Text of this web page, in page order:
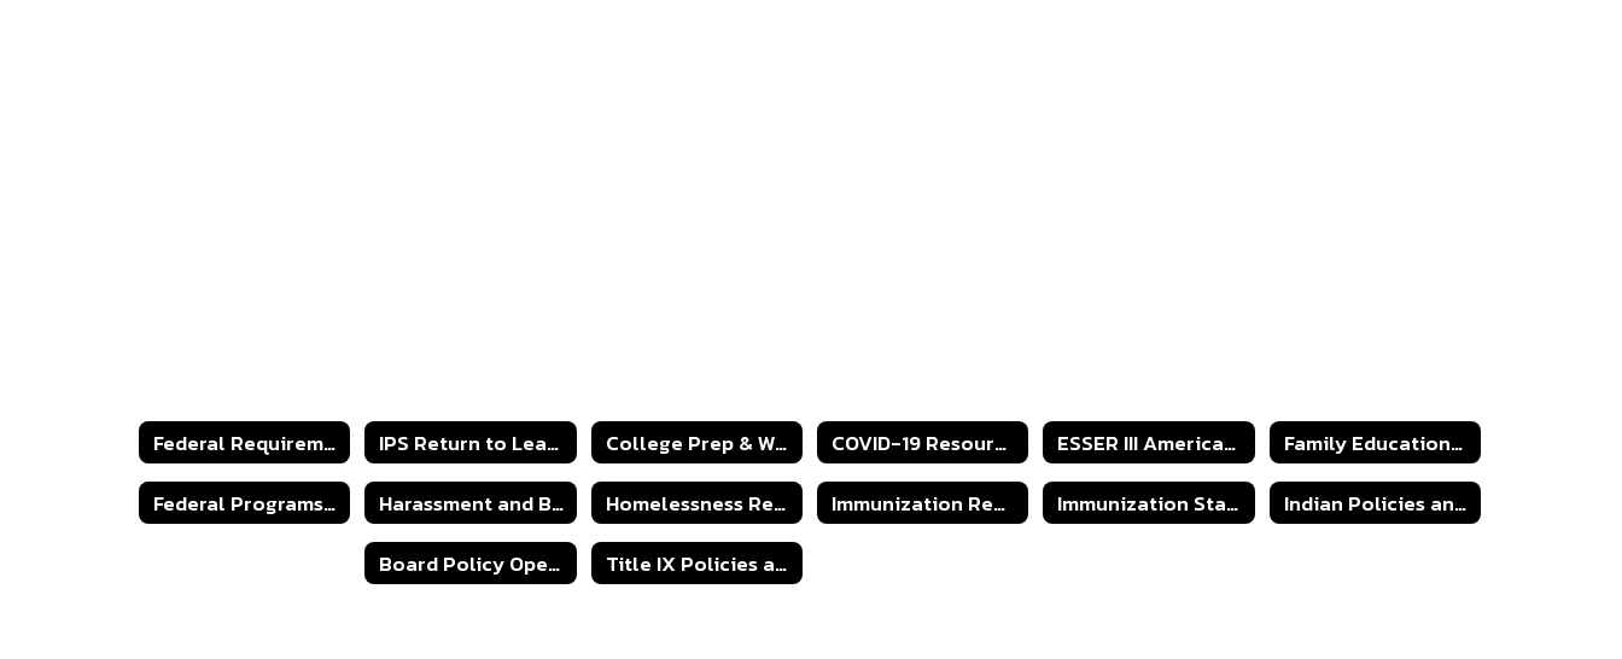
Federal Requirements IPS Return to Learn Students Guidelines 24-25 College Prep & Work Ready Form COVID-19 Resources ESSER III American Rescue Plan 2024-2025
Family Educational Rights & Privacy Act
Federal Programs Complaint
Harassment and Bullying Homelessness Resources Immunization Requirements Immunization State Certificate of Exemption Form
Indian Policies and Procedures
Board Policy Open Records Act Title IX Policies and Procedures